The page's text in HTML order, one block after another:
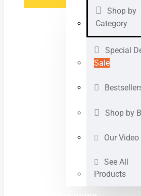
Shop by
Category
Special
Sale
Shop by
Our
See All
Products